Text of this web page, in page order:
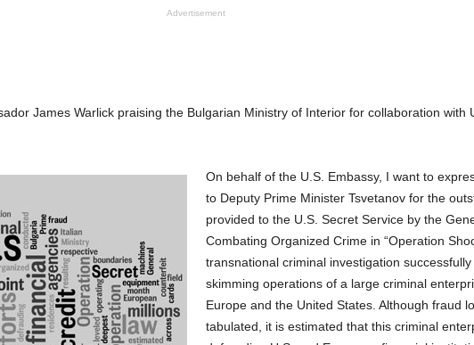
Advertisement
James Warlick praising the Bulgarian Ministry of Interior for collaboration with
On behalf of the U.S. Embassy, I want to
to Deputy Prime Minister Tsvetanov for the
provided to the U.S. Secret Service by the
Combating Organized Crime in “Operation
transnational criminal investigation
skimming operations of a large criminal
Europe and the United States. Although fraud
tabulated, it is estimated that this criminal